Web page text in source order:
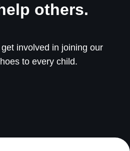
others.
involved in joining our
to every child.